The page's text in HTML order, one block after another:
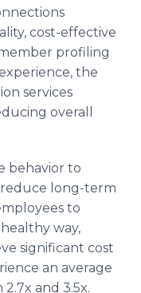
cost-effective
profiling
the
services
overall
behavior to
long-term
to
way,
significant cost
an average
and 3.5x.